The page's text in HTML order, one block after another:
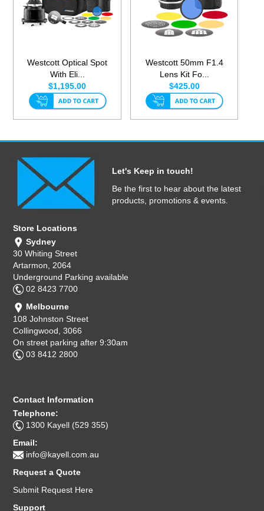
Westcott Optical Spot
With Eli...
$1,195.00
Westcott 50mm F1.4
Lens Kit Fo...
$425.00
Let's Keep in touch!
Be the first to hear about the latest
products, promotions & events.
Store Locations
Sydney
30 Whiting Street
Artarmon, 2064
Underground Parking available
02 8423 7700
Melbourne
108 Johnston Street
Collingwood, 3066
On street parking after 9:30am
03 8412 2800
Contact Information
Telephone:
1300 Kayell (529 355)
Email:
info@kayell.com.au
Request a Quote
Submit Request Here
Support